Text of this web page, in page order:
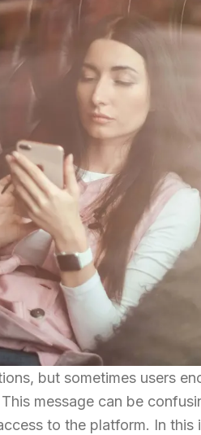
but sometimes users
message can be
to the platform. In